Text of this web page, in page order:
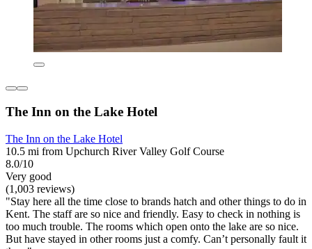
The Inn on the Lake Hotel
The Inn on the Lake Hotel
10.5 mi from Upchurch River Valley Golf Course
8.0/10
Very good
(1,003 reviews)
"Stay here all the time close to brands hatch and other things to do in
Kent. The staff are so nice and friendly. Easy to check in nothing is
too much trouble. The rooms which open onto the lake are so nice.
But have stayed in other rooms just a comfy. Can’t personally fault it